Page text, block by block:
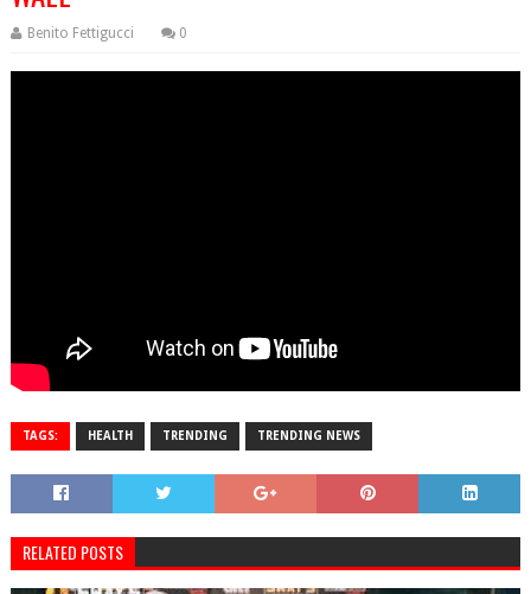
Benito Fettigucci 0
TAGS: HEALTH TRENDING TRENDING NEWS
RELATED POSTS